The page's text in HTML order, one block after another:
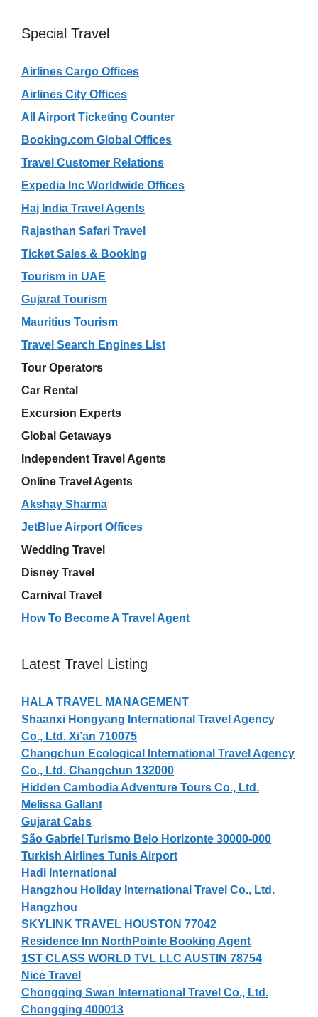
Special Travel
Airlines Cargo Offices
Airlines City Offices
All Airport Ticketing Counter
Booking.com Global Offices
Travel Customer Relations
Expedia Inc Worldwide Offices
Haj India Travel Agents
Rajasthan Safari Travel
Ticket Sales & Booking
Tourism in UAE
Gujarat Tourism
Mauritius Tourism
Travel Search Engines List
Tour Operators
Car Rental
Excursion Experts
Global Getaways
Independent Travel Agents
Online Travel Agents
Akshay Sharma
JetBlue Airport Offices
Wedding Travel
Disney Travel
Carnival Travel
How To Become A Travel Agent
Latest Travel Listing
HALA TRAVEL MANAGEMENT
Shaanxi Hongyang International Travel Agency
Co., Ltd. Xi’an 710075
Changchun Ecological International Travel Agency
Co., Ltd. Changchun 132000
Hidden Cambodia Adventure Tours Co., Ltd.
Melissa Gallant
Gujarat Cabs
São Gabriel Turismo Belo Horizonte 30000-000
Turkish Airlines Tunis Airport
Hadi International
Hangzhou Holiday International Travel Co., Ltd.
Hangzhou
SKYLINK TRAVEL HOUSTON 77042
Residence Inn NorthPointe Booking Agent
1ST CLASS WORLD TVL LLC AUSTIN 78754
Nice Travel
Chongqing Swan International Travel Co., Ltd.
Chongqing 400013